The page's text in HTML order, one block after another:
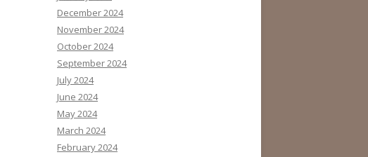
December 2024
November 2024
October 2024
September 2024
July 2024
June 2024
May 2024
March 2024
February 2024